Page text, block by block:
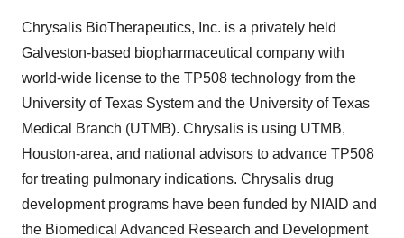
Chrysalis BioTherapeutics, Inc. is a privately held
Galveston-based biopharmaceutical company with
world-wide license to the TP508 technology from the
University of Texas System and the University of Texas
Medical Branch (UTMB). Chrysalis is using UTMB,
Houston-area, and national advisors to advance TP508
for treating pulmonary indications. Chrysalis drug
development programs have been funded by NIAID and
the Biomedical Advanced Research and Development